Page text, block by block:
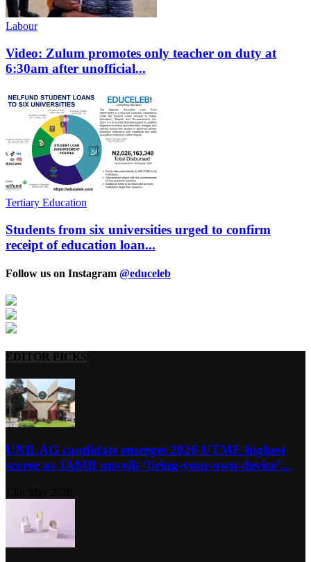
Labour
Video: Zulum promotes only teacher on duty at
6:30am after unofficial...
Tertiary Education
Students from six universities urged to confirm
receipt of education loan...
Follow us on Instagram @educeleb
EDITOR PICKS
UNILAG candidate emerges 2026 UTME highest
scorer as JAMB unveils ‘bring-your-own-device’...